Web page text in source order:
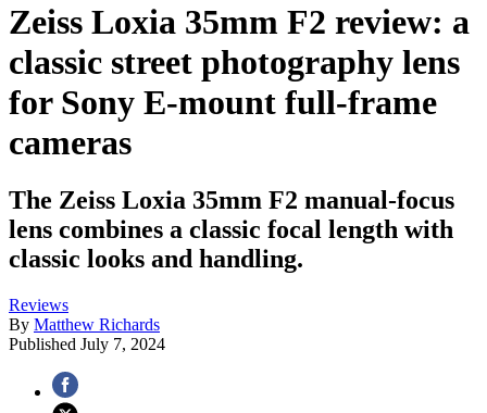
Zeiss Loxia 35mm F2 review: a
classic street photography lens
for Sony E-mount full-frame
cameras
The Zeiss Loxia 35mm F2 manual-focus
lens combines a classic focal length with
classic looks and handling.
Reviews
By Matthew Richards
Published July 7, 2024